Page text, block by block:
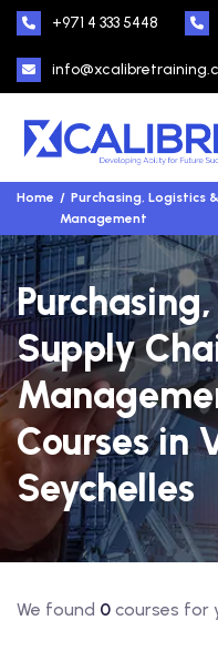
+971 4 333 5448
Home
Purchasing, Logistics
Management
Supply
Courses in
Seychelles
We found 0 courses for